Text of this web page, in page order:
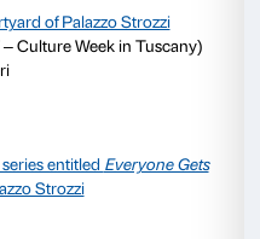
a given movement of
choreographic
the artists will work on
public.
(Giovanna Bianco,
1967) focuses on